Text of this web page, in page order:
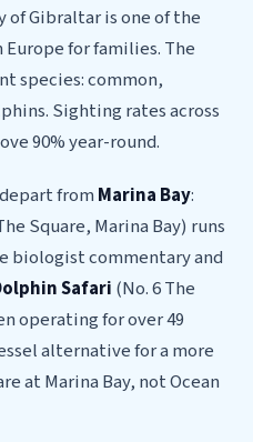
of Gibraltar is one of the
for families. The
species: common,
Sighting rates across
90% year-round.
from Marina Bay:
Square, Marina Bay) runs
biologist commentary and
Safari (No. 6 The
operating for over 49
alternative for a more
at Marina Bay, not Ocean